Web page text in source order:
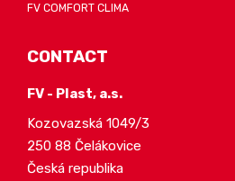
FV COMFORT CLIMA
CONTACT
FV - Plast, a.s.
Kozovazská 1049/3
250 88 Čelákovice
Česká republika